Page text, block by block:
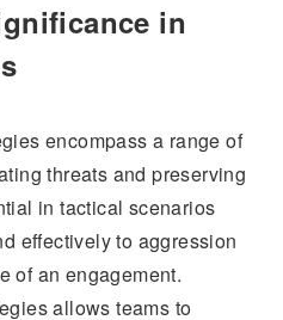
in
encompass a range of
threats and preserving
in tactical scenarios
effectively to aggression
of an engagement.
allows teams to